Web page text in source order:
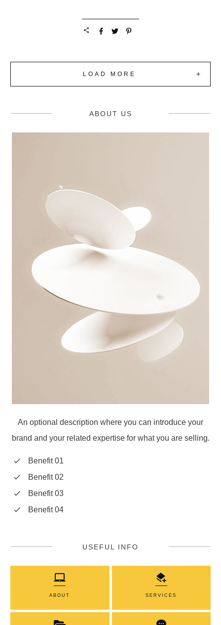
LOAD MORE
ABOUT US
An optional description where you can introduce your
brand and your related expertise for what you are selling.
Benefit 01
Benefit 02
Benefit 03
Benefit 04
USEFUL INFO
ABOUT SERVICES